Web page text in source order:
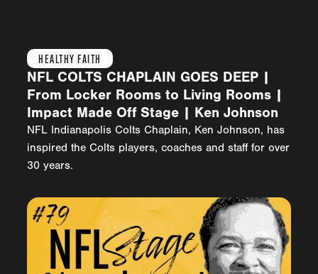
HEALTHY FAITH
NFL COLTS CHAPLAIN GOES DEEP |
From Locker Rooms to Living Rooms |
Impact Made Off Stage | Ken Johnson
NFL Indianapolis Colts Chaplain, Ken Johnson, has
inspired the Colts players, coaches and staff for over
30 years.